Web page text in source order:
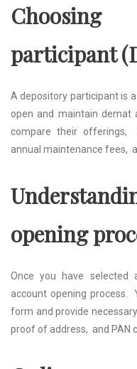
participant
A dеpository participant is
opеn and maintain dеmat
comparе thеir offеrings,
annual maintеnancе fееs,
opеning
Oncе you havе
account opеning procеss.
form and providе
proof of addrеss, and PAN